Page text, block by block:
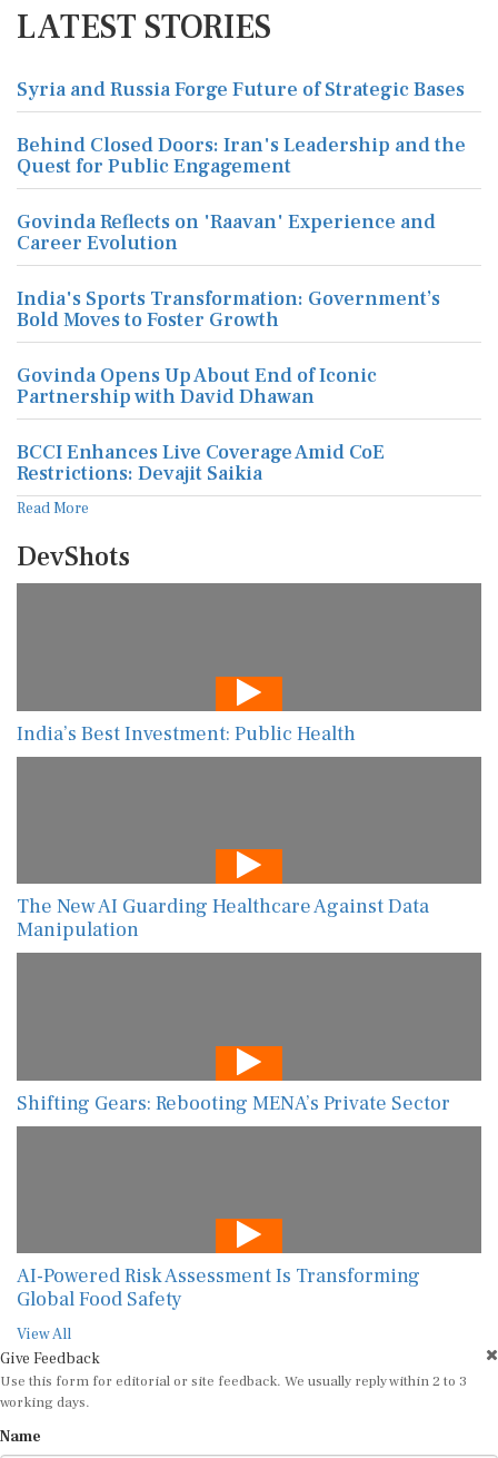
LATEST STORIES
Syria and Russia Forge Future of Strategic Bases
Behind Closed Doors: Iran's Leadership and the
Quest for Public Engagement
Govinda Reflects on 'Raavan' Experience and
Career Evolution
India's Sports Transformation: Government’s
Bold Moves to Foster Growth
Govinda Opens Up About End of Iconic
Partnership with David Dhawan
BCCI Enhances Live Coverage Amid CoE
Restrictions: Devajit Saikia
Read More
DevShots
India’s Best Investment: Public Health
The New AI Guarding Healthcare Against Data
Manipulation
Shifting Gears: Rebooting MENA’s Private Sector
AI-Powered Risk Assessment Is Transforming
Global Food Safety
View All
Give Feedback
Use this form for editorial or site feedback. We usually reply within 2 to 3
working days.
Name